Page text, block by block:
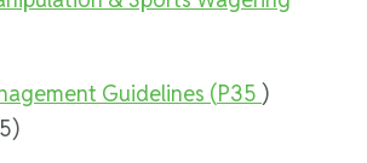
Guidelines (P35 )